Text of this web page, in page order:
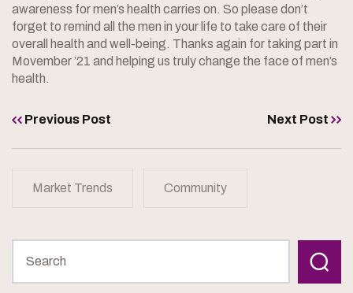
awareness for men’s health carries on. So please don’t
forget to remind all the men in your life to take care of their
overall health and well-being. Thanks again for taking part in
Movember ’21 and helping us truly change the face of men’s
health.
Previous Post Next Post
Market Trends Community